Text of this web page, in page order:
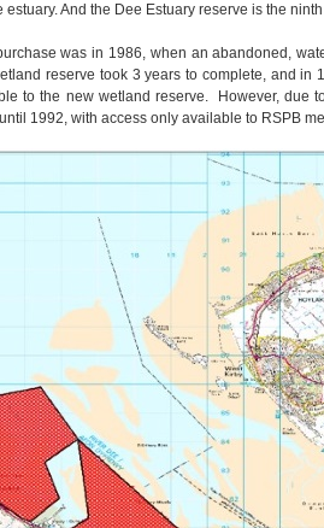
estuary. And the Dee Estuary reserve is the
was in 1986, when an abandoned,
reserve took 3 years to complete, and in
to the new wetland reserve. However, due
1992, with access only available to RSPB